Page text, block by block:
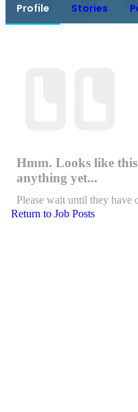
Profile Stories
Hmm. Looks like
anything yet...
Please wait until they have
Return to Job Posts